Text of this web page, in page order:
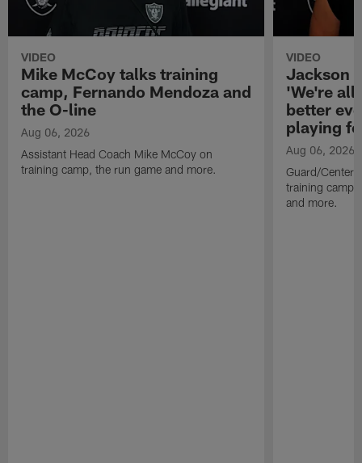
VIDEO
Mike McCoy talks training
camp, Fernando Mendoza and
the O-line
Aug 06, 2026
Assistant Head Coach Mike McCoy on
training camp, the run game and more.
VIDEO
Jackson
'We're all
better
playing
Aug 06, 2026
Guard/Center
training camp,
and more.